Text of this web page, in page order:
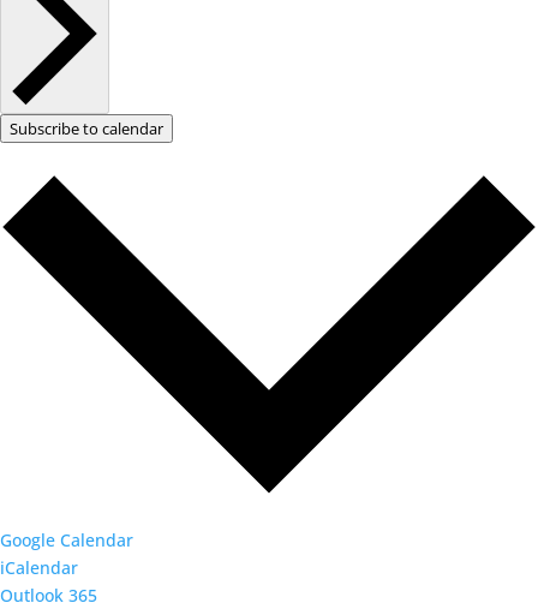
Subscribe to calendar
Google Calendar
iCalendar
Outlook 365